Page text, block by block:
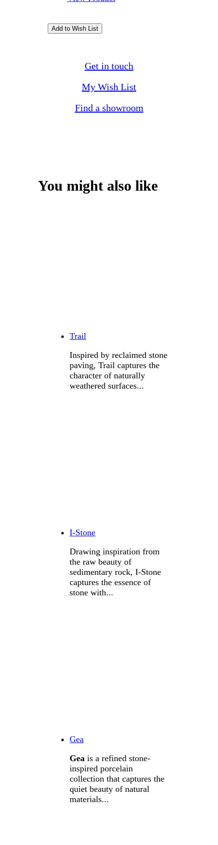
Get in touch
My Wish List
Find a showroom
You might also like
Trail
Inspired by reclaimed stone
paving, Trail captures the
character of naturally
weathered surfaces...
I-Stone
Drawing inspiration from
the raw beauty of
sedimentary rock, I-Stone
captures the essence of
stone with...
Gea
Gea is a refined stone-
inspired porcelain
collection that captures the
quiet beauty of natural
materials...